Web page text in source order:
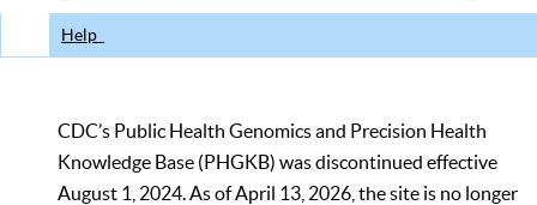
Help
CDC’s Public Health Genomics and Precision Health
Knowledge Base (PHGKB) was discontinued effective
August 1, 2024. As of April 13, 2026, the site is no longer